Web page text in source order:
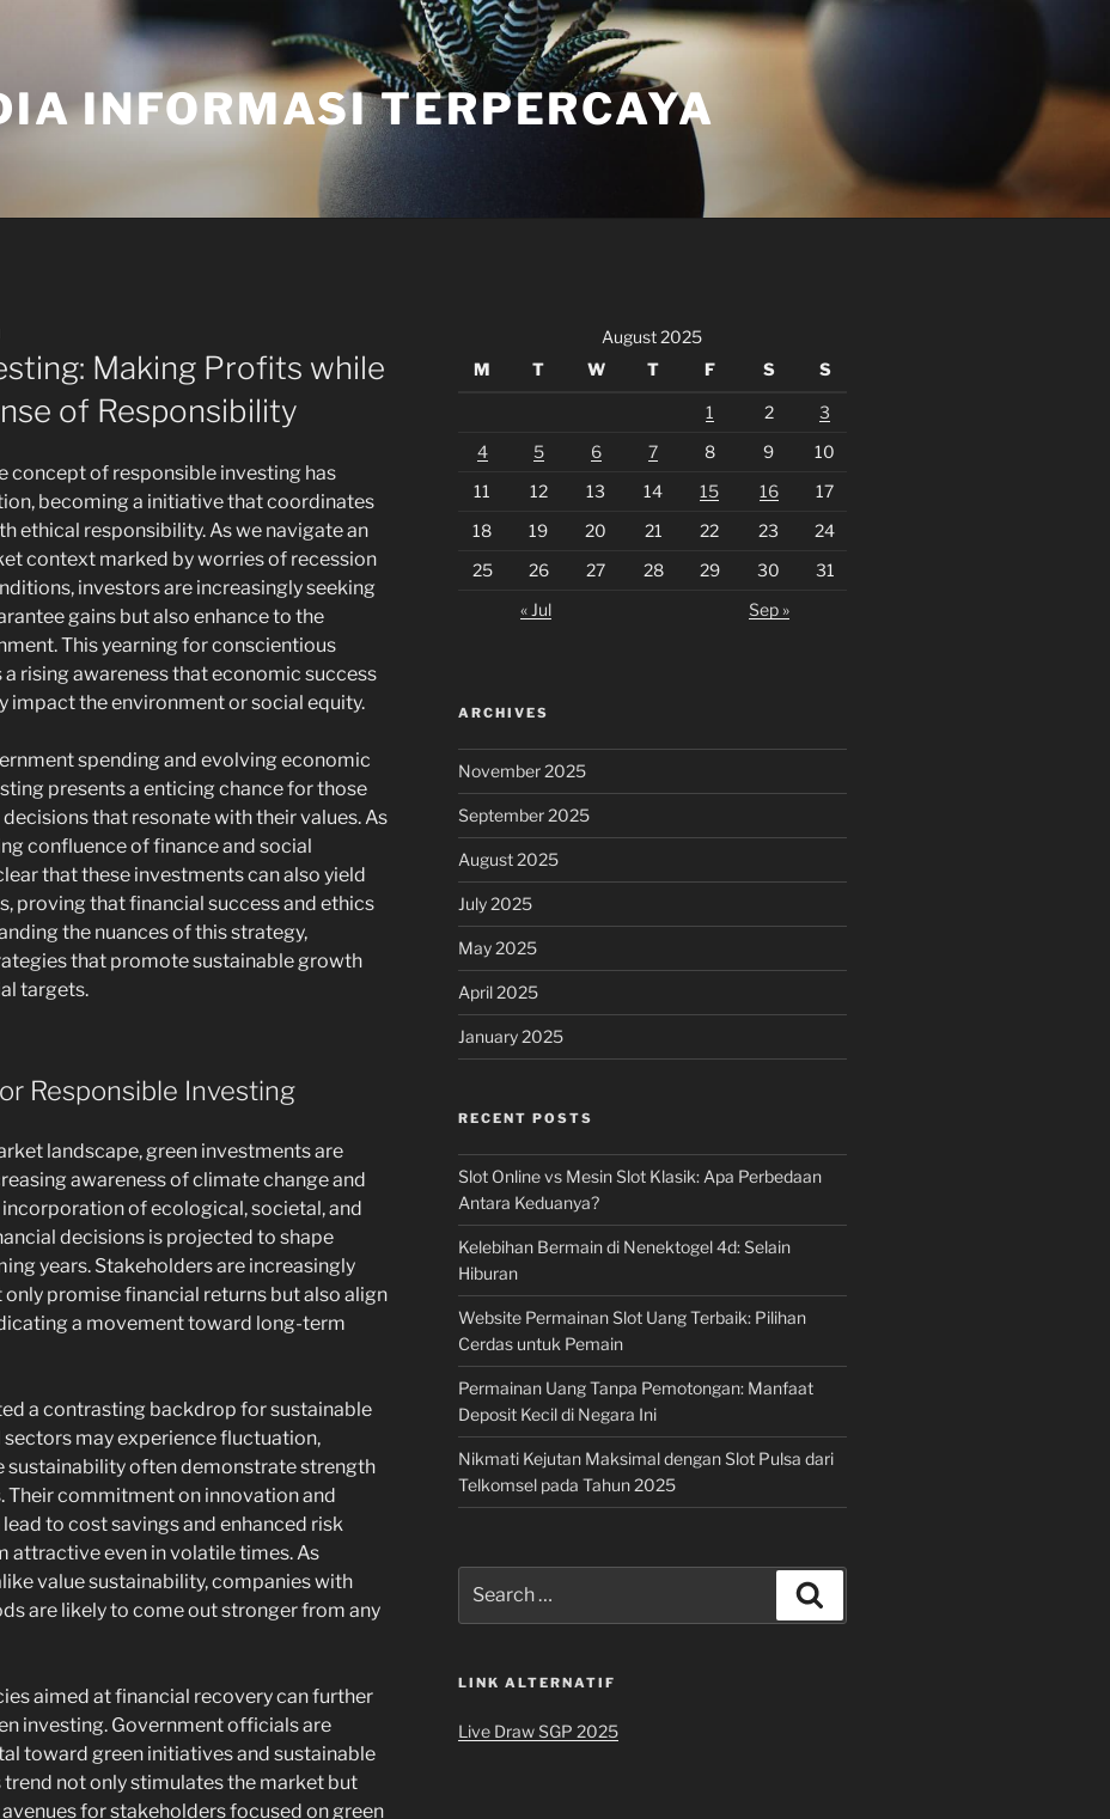
INFORMASI TERPERCAYA
Making Profits while
of Responsibility
concept of responsible investing has
becoming a initiative that coordinates
ethical responsibility. As we navigate an
context marked by worries of recession
investors are increasingly seeking
gains but also enhance to the
This yearning for conscientious
rising awareness that economic success
impact the environment or social equity.
spending and evolving economic
presents a enticing chance for those
that resonate with their values. As
confluence of finance and social
that these investments can also yield
proving that financial success and ethics
the nuances of this strategy,
that promote sustainable growth
targets.
Responsible Investing
landscape, green investments are
awareness of climate change and
of ecological, societal, and
decisions is projected to shape
years. Stakeholders are increasingly
promise financial returns but also align
a movement toward long-term
a contrasting backdrop for sustainable
may experience fluctuation,
sustainability often demonstrate strength
Their commitment on innovation and
to cost savings and enhanced risk
attractive even in volatile times. As
value sustainability, companies with
are likely to come out stronger from any
aimed at financial recovery can further
investing. Government officials are
toward green initiatives and sustainable
not only stimulates the market but
for stakeholders focused on green
August 2025
M
T W T F S S
1 2
3
4
5 6 7 8 9
10
11
12 13 14 15 16
17
18
19 20 21 22 23
24
25
26 27 28 29 30
31
« Jul
Sep »
ARCHIVES
November 2025
September 2025
August 2025
July 2025
May 2025
April 2025
January 2025
RECENT POSTS
Slot Online vs Mesin Slot Klasik: Apa Perbedaan
Antara Keduanya?
Kelebihan Bermain di Nenektogel 4d: Selain
Hiburan
Website Permainan Slot Uang Terbaik: Pilihan
Cerdas untuk Pemain
Permainan Uang Tanpa Pemotongan: Manfaat
Deposit Kecil di Negara Ini
Nikmati Kejutan Maksimal dengan Slot Pulsa dari
Telkomsel pada Tahun 2025
for:
LINK ALTERNATIF
Live Draw SGP 2025